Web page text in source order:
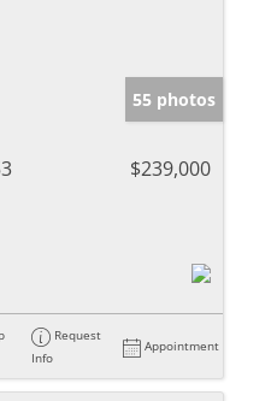
55 photos
$239,000
Request
Info
Appointment